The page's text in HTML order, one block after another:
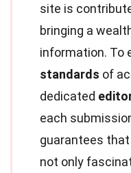
site is
bringing a
information. To
standards of
dedicated
each
guarantees
not only